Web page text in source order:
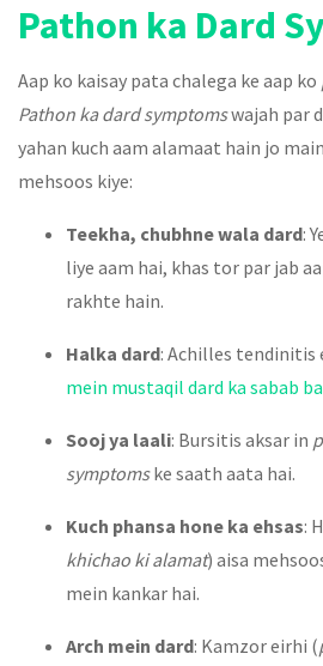
Pathon ka Dard
Aap ko kaisay pata chalega ke aap ko
Pathon ka dard symptomswajah par
yahan kuch aam alamaat hain jo
mehsoos kiye:
Teekha, chubhne wala dard:
liye aam hai, khas tor par jab
rakhte hain.
Halka dard: Achilles tendinitis
mein mustaqil dard ka sabab
Sooj ya laali: Bursitis aksar in
symptomske saath aata hai.
Kuch phansa hone ka ehsas:
khichao ki alamat) aisa
mein kankar hai.
Arch mein dard: Kamzor eirhi (